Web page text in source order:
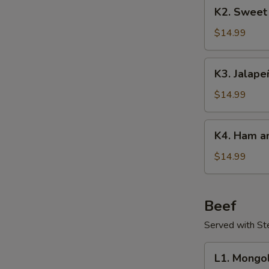
Sweet
Sour
Pork
K2.
$14.99
Jalapeños
Pork
K3.
$14.99
Ham
and
Egg
Fry
K4. Ham
$14.99
Beef
Served with
Mongolian
L1.